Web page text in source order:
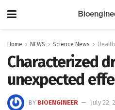
Home NEWS Science News Health
Characterized
unexpected
BY BIOENGINEER July 22,